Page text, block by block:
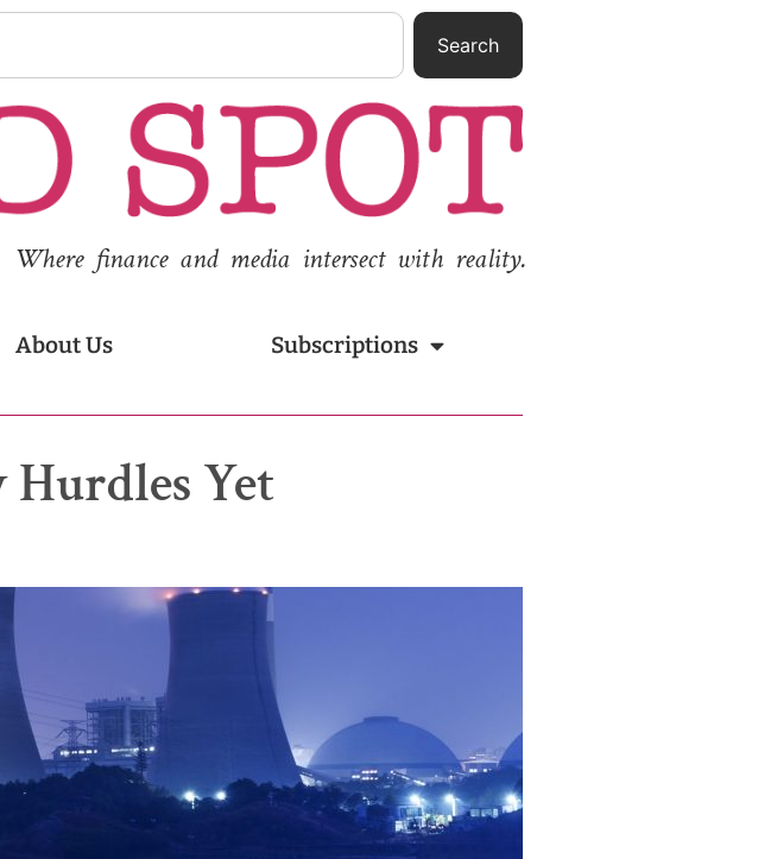
Search
Where finance and media intersect with reality.
About Us Subscriptions
Hurdles Yet